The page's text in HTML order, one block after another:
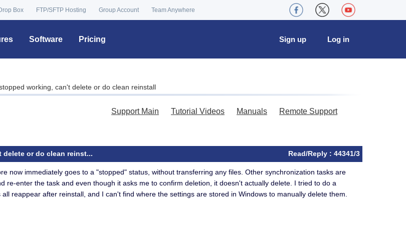
Box FTP/SFTP Hosting Group Account Team Anywhere
Software Pricing Log in
Sign up
working, can't delete or do clean reinstall
Support Main Tutorial Videos Manuals Remote Support
or do clean reinst... Read/Reply : 44341/3
now immediately goes to a "stopped" status, without transferring any files. Other synchronization tasks are
re-enter the task and even though it asks me to confirm deletion, it doesn't actually delete. I tried to do a
reappear after reinstall, and I can't find where the settings are stored in Windows to manually delete them.